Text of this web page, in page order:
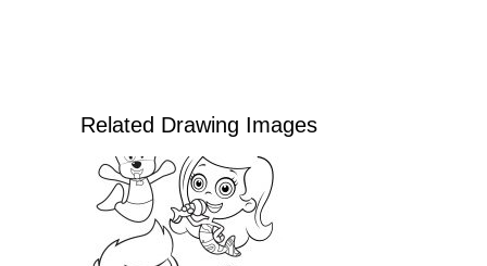
Related Drawing Images